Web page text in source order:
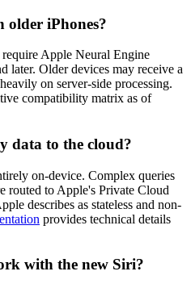
iPhones?
Apple Neural Engine
later. Older devices may receive a
on server-side processing.
compatibility matrix as of
data to the cloud?
on-device. Complex queries
routed to Apple's Private Cloud
describes as stateless and non-
provides technical details
with the new Siri?